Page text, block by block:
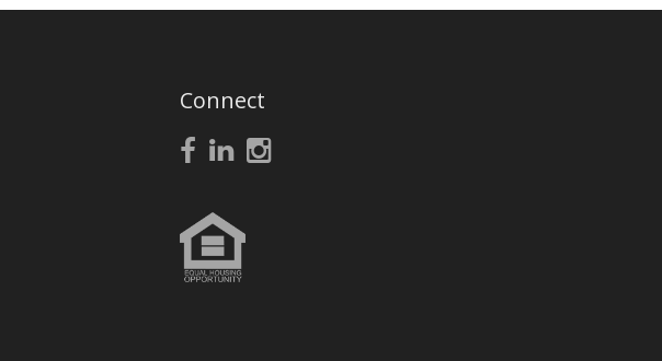
Connect